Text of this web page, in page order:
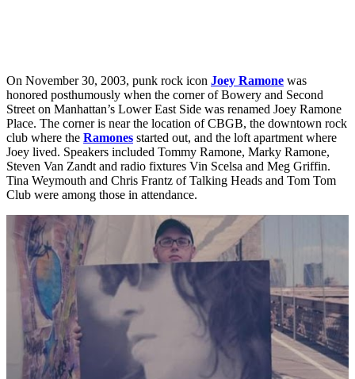
On November 30, 2003, punk rock icon Joey Ramone was
honored posthumously when the corner of Bowery and Second
Street on Manhattan’s Lower East Side was renamed Joey Ramone
Place. The corner is near the location of CBGB, the downtown rock
club where the Ramones started out, and the loft apartment where
Joey lived. Speakers included Tommy Ramone, Marky Ramone,
Steven Van Zandt and radio fixtures Vin Scelsa and Meg Griffin.
Tina Weymouth and Chris Frantz of Talking Heads and Tom Tom
Club were among those in attendance.